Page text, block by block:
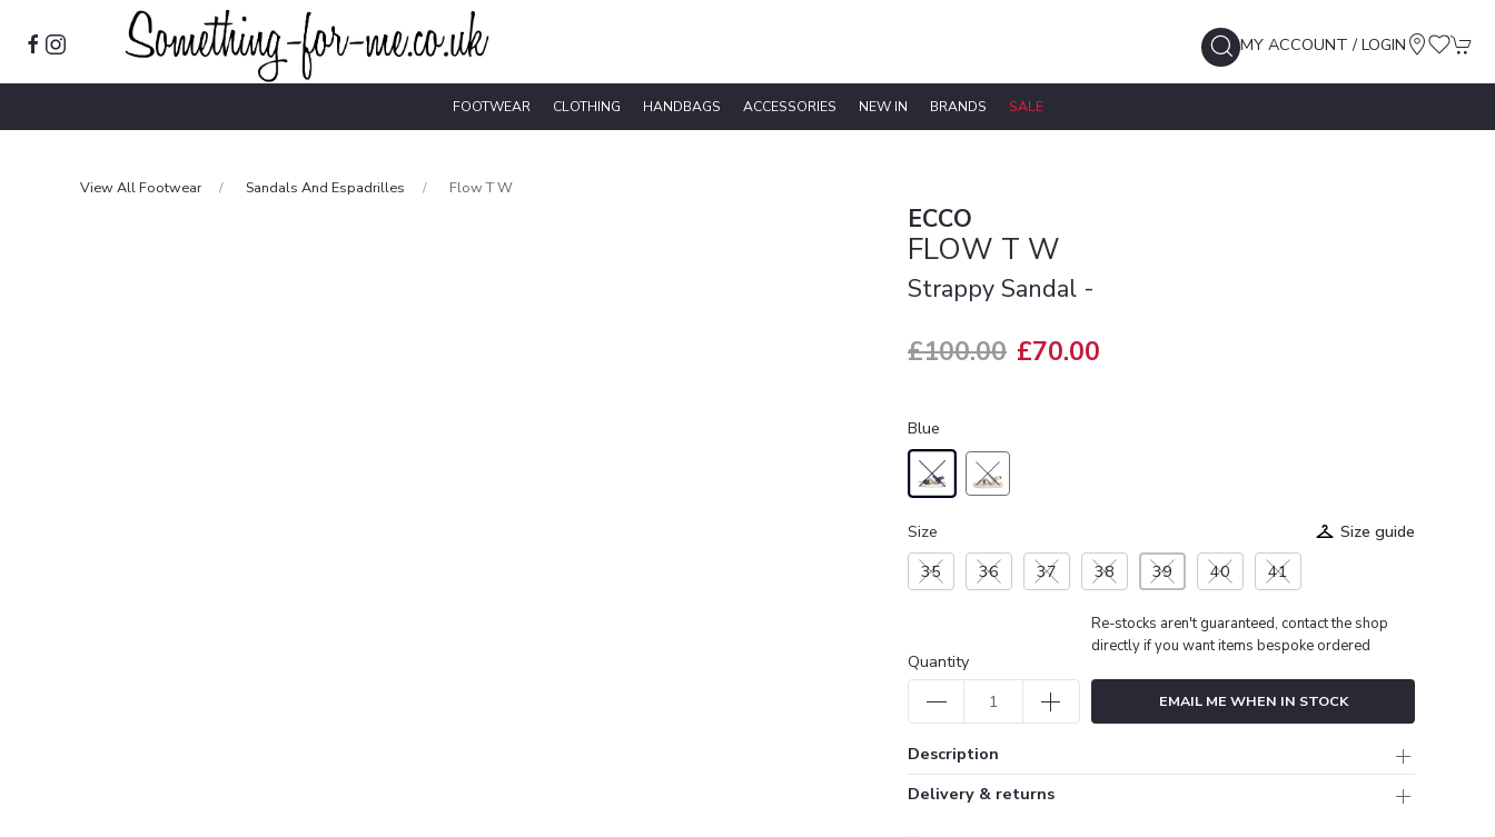
MY ACCOUNT / LOGIN
FOOTWEAR CLOTHING HANDBAGS ACCESSORIES NEW IN BRANDS SALE
View All Footwear Sandals And Espadrilles Flow T W
ECCO
FLOW T W
Strappy Sandal -
£100.00 £70.00
Blue
Size
Size guide
35
36 37 38 39 40 41
Quantity
Re-stocks aren't guaranteed, contact the shop
directly if you want items bespoke ordered
EMAIL ME WHEN IN STOCK
Description
Delivery & returns